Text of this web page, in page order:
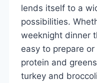
lends itself to a
possibilities.
weeknight dinner
easy to prepare
protein and
turkey and